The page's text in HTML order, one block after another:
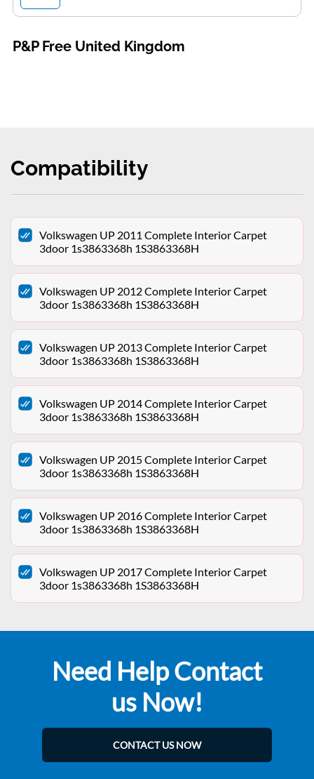
P&P Free United Kingdom
Compatibility
Volkswagen UP 2011 Complete Interior Carpet
3door 1s3863368h 1S3863368H
Volkswagen UP 2012 Complete Interior Carpet
3door 1s3863368h 1S3863368H
Volkswagen UP 2013 Complete Interior Carpet
3door 1s3863368h 1S3863368H
Volkswagen UP 2014 Complete Interior Carpet
3door 1s3863368h 1S3863368H
Volkswagen UP 2015 Complete Interior Carpet
3door 1s3863368h 1S3863368H
Volkswagen UP 2016 Complete Interior Carpet
3door 1s3863368h 1S3863368H
Volkswagen UP 2017 Complete Interior Carpet
3door 1s3863368h 1S3863368H
Need Help Contact
us Now!
CONTACT US NOW